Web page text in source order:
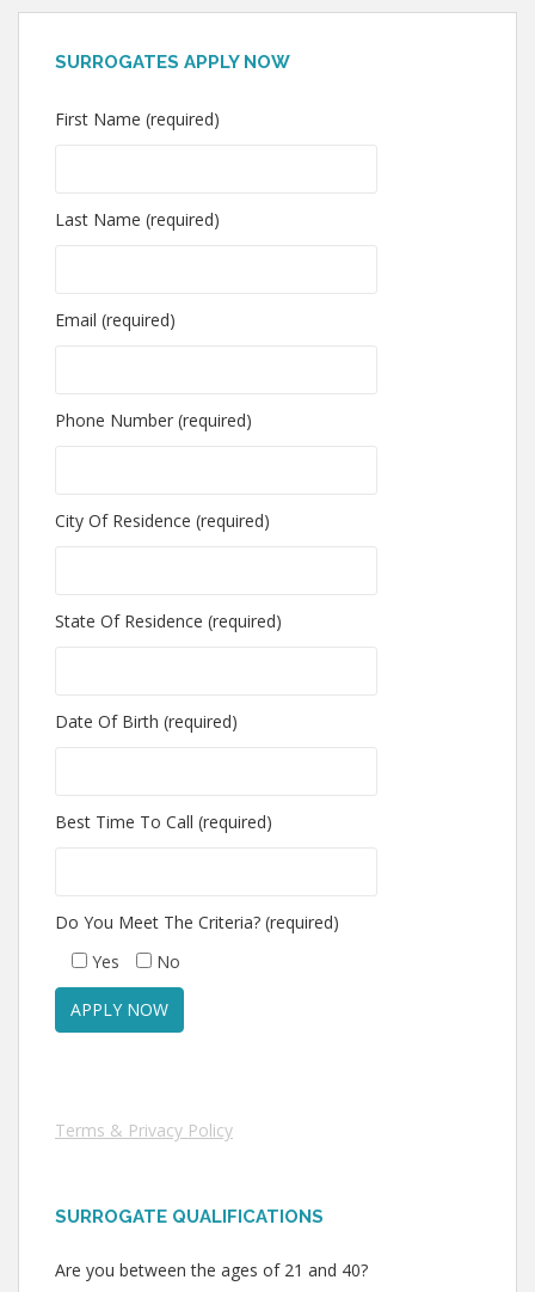
SURROGATES APPLY NOW
First Name (required)
Last Name (required)
Email (required)
Phone Number (required)
City Of Residence (required)
State Of Residence (required)
Date Of Birth (required)
Best Time To Call (required)
Do You Meet The Criteria? (required)
Yes
No
Terms & Privacy Policy
SURROGATE QUALIFICATIONS
Are you between the ages of 21 and 40?